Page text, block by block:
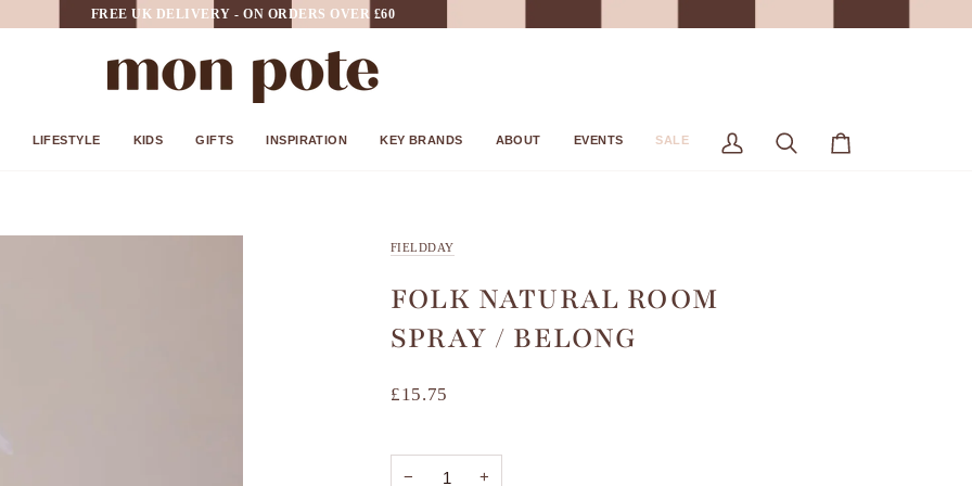
FREE UK DELIVERY - ON ORDERS OVER £60
LIFESTYLE KIDS GIFTS INSPIRATION KEY BRANDS ABOUT EVENTS SALE
My
Search Cart
FIELDDAY
FOLK NATURAL ROOM
SPRAY / BELONG
£15.75
− +